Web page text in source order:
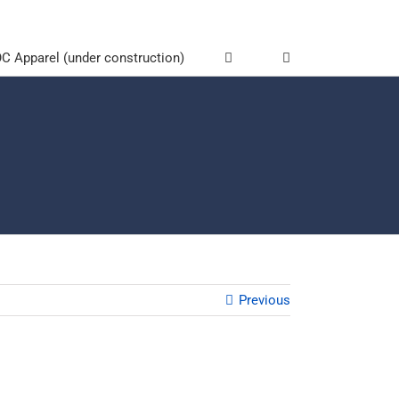
Apparel (under construction)
Previous